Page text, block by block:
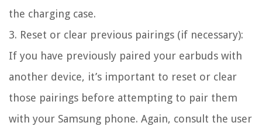
the charging case.
3. Reset or clear previous pairings (if necessary):
If you have previously paired your earbuds with
another device, it’s important to reset or clear
those pairings before attempting to pair them
with your Samsung phone. Again, consult the user